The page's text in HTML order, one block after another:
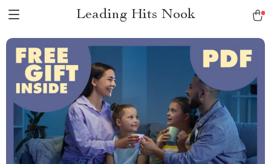
Leading Hits Nook